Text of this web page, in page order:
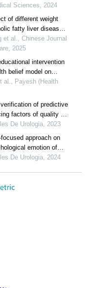
a quasi-experimental
Sciences, 2024
of different weight
fatty liver disease
adolescents
et al., Chinese Journal
2025
intervention
belief model on
of the older people
fatty liver disease
al., Payesh (Health
of predictive
factors of quality of
type 2 diabetic
based
De Urologia, 2023
approach on
emotion of
syndrome: a
De Urologia, 2024